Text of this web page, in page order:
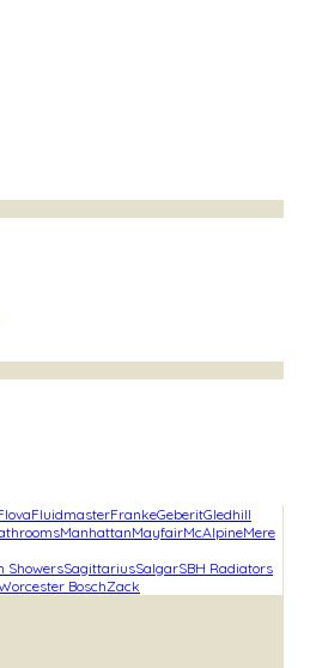
FluidmasterFrankeGeberitGledhill
ManhattanMayfairMcAlpineMere
ShowersSagittariusSalgarSBH Radiators
BoschZack